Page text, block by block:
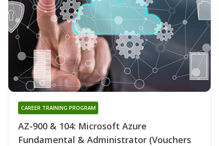
AZ-900 & 104: Microsoft Azure
Fundamental & Administrator (Vouchers
CAREER TRAINING PROGRAM